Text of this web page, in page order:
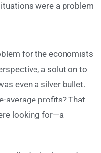
were a problem
for the economists
a solution to
even a silver bullet.
average profits? That
looking for—a